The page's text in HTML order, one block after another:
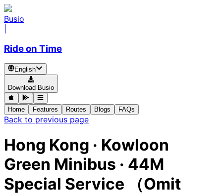
Busio
Ride on Time
English
Download Busio
Home Features Routes Blogs FAQs
Back to previous page
Hong Kong · Kowloon
Green Minibus · 44M
Special Service （Omit